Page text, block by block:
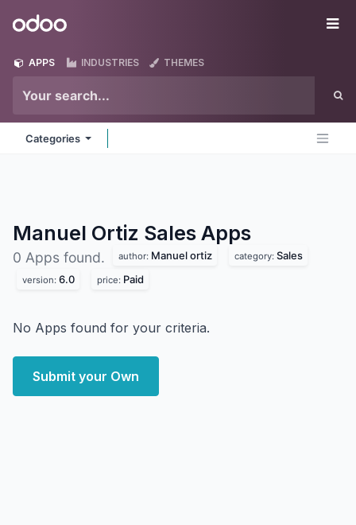
Odoo
APPS INDUSTRIES THEMES
Categories
Manuel Ortiz Sales Apps
0 Apps found. author: Manuel ortiz category: Sales
version: 6.0 price: Paid
No Apps found for your criteria.
Submit your Own